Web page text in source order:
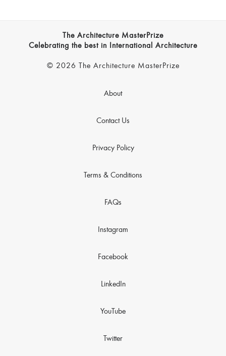
The Architecture MasterPrize
Celebrating the best in International Architecture
© 2026 The Architecture MasterPrize
About
Contact Us
Privacy Policy
Terms & Conditions
FAQs
Instagram
Facebook
LinkedIn
YouTube
Twitter